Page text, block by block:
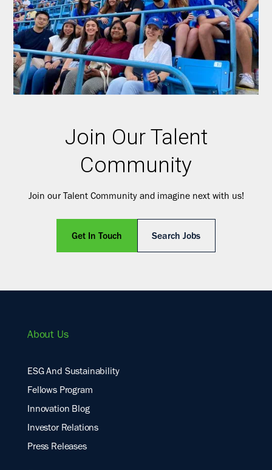
Join Our Talent
Community
Join our Talent Community and imagine next with us!
Get In Touch Search Jobs
About Us
ESG And Sustainability
Fellows Program
Innovation Blog
Investor Relations
Press Releases